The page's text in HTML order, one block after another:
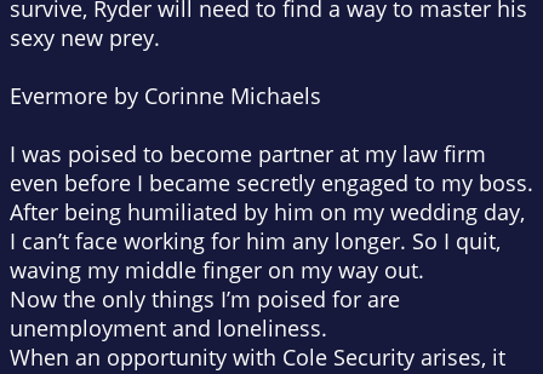
survive, Ryder will need to find a way to master his
sexy new prey.
Evermore by Corinne Michaels
I was poised to become partner at my law firm
even before I became secretly engaged to my boss.
After being humiliated by him on my wedding day,
I can’t face working for him any longer. So I quit,
waving my middle finger on my way out.
Now the only things I’m poised for are
unemployment and loneliness.
When an opportunity with Cole Security arises, it